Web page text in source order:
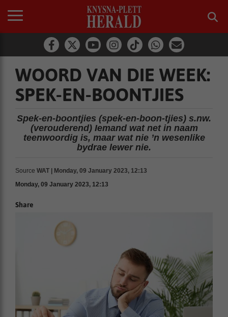
WOORD VAN DIE WEEK:
SPEK-EN-BOONTJIES
Spek-en-boontjies (spek-en-boon-tjies) s.nw.
(verouderend) Iemand wat net in naam
teenwoordig is, maar wat nie ’n wesenlike
bydrae lewer nie.
Source WAT | Monday, 09 January 2023, 12:13
Monday, 09 January 2023, 12:13
Share